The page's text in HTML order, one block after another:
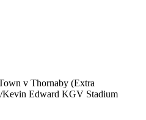
v Thornaby (Extra
/Kevin Edward KGV Stadium